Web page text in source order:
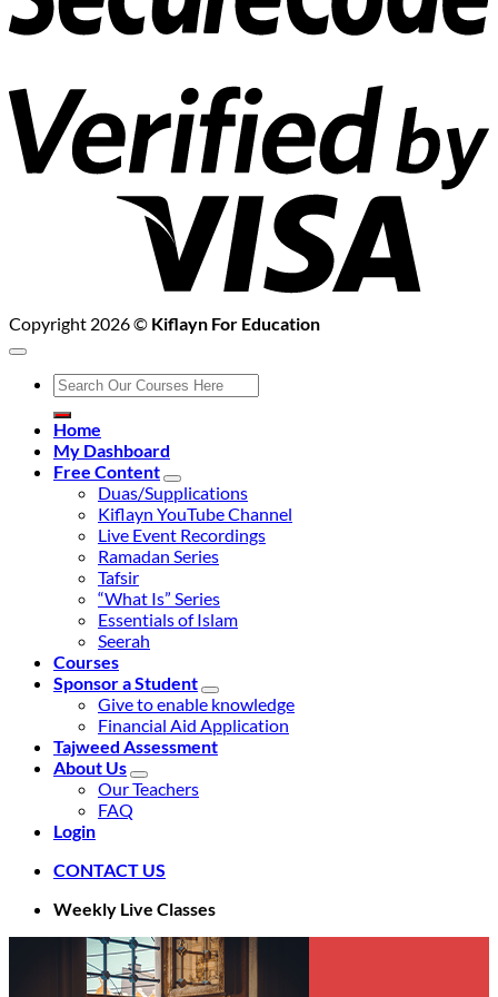
Copyright 2026 © Kiflayn For Education
Search
for:
Home
My Dashboard
Free Content
Duas/Supplications
Kiflayn YouTube Channel
Live Event Recordings
Ramadan Series
Tafsir
“What Is” Series
Essentials of Islam
Seerah
Courses
Sponsor a Student
Give to enable knowledge
Financial Aid Application
Tajweed Assessment
About Us
Our Teachers
FAQ
Login
CONTACT US
Weekly Live Classes